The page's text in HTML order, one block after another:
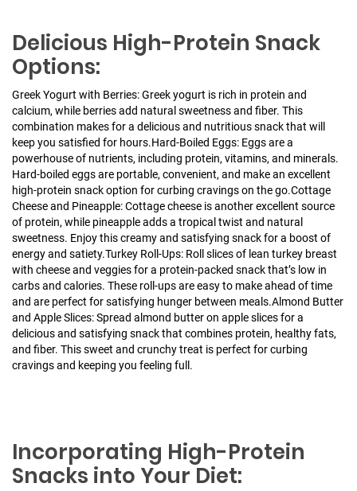
Delicious High-Protein Snack
Options:
Greek Yogurt with Berries: Greek yogurt is rich in protein and
calcium, while berries add natural sweetness and fiber. This
combination makes for a delicious and nutritious snack that will
keep you satisfied for hours.Hard-Boiled Eggs: Eggs are a
powerhouse of nutrients, including protein, vitamins, and minerals.
Hard-boiled eggs are portable, convenient, and make an excellent
high-protein snack option for curbing cravings on the go.Cottage
Cheese and Pineapple: Cottage cheese is another excellent source
of protein, while pineapple adds a tropical twist and natural
sweetness. Enjoy this creamy and satisfying snack for a boost of
energy and satiety.Turkey Roll-Ups: Roll slices of lean turkey breast
with cheese and veggies for a protein-packed snack that’s low in
carbs and calories. These roll-ups are easy to make ahead of time
and are perfect for satisfying hunger between meals.Almond Butter
and Apple Slices: Spread almond butter on apple slices for a
delicious and satisfying snack that combines protein, healthy fats,
and fiber. This sweet and crunchy treat is perfect for curbing
cravings and keeping you feeling full.
Incorporating High-Protein
Snacks into Your Diet: